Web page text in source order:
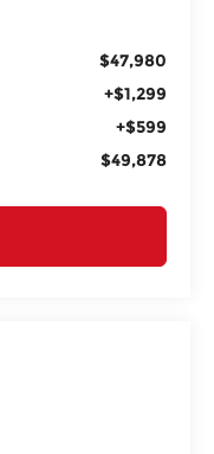
$47,980
+$1,299
+$599
$49,878